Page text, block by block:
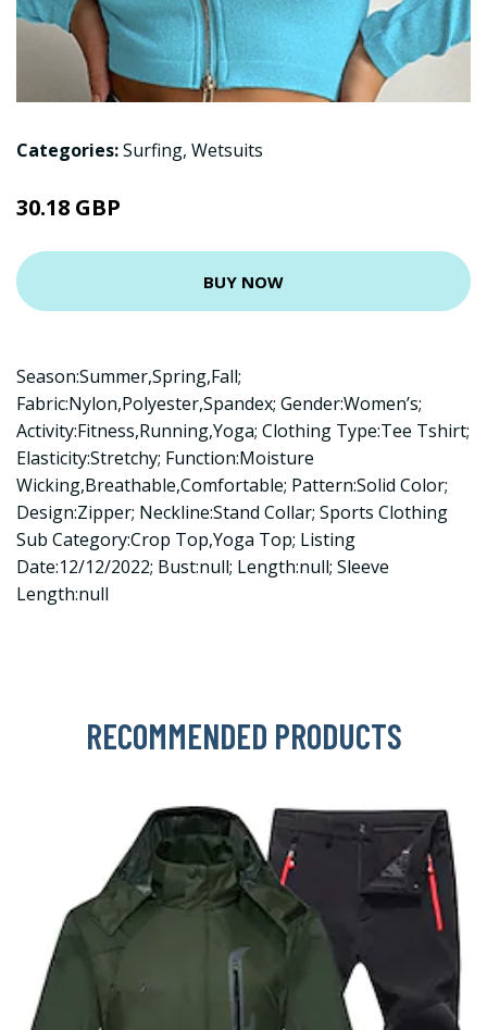
Categories:Surfing, Wetsuits
30.18 GBP
BUY NOW
Season:Summer,Spring,Fall;
Fabric:Nylon,Polyester,Spandex; Gender:Women’s;
Activity:Fitness,Running,Yoga; Clothing Type:Tee Tshirt;
Elasticity:Stretchy; Function:Moisture
Wicking,Breathable,Comfortable; Pattern:Solid Color;
Design:Zipper; Neckline:Stand Collar; Sports Clothing
Sub Category:Crop Top,Yoga Top; Listing
Date:12/12/2022; Bust:null; Length:null; Sleeve
Length:null
RECOMMENDED PRODUCTS